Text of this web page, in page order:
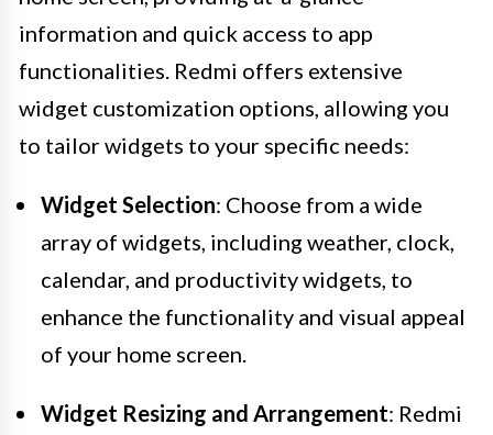
information and quick access to app
functionalities. Redmi offers extensive
widget customization options, allowing you
to tailor widgets to your specific needs:
Widget Selection: Choose from a wide
array of widgets, including weather, clock,
calendar, and productivity widgets, to
enhance the functionality and visual appeal
of your home screen.
Widget Resizing and Arrangement: Redmi